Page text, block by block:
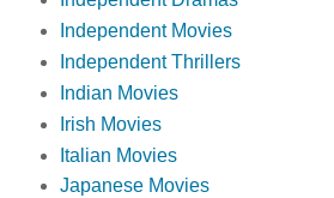
Independent Movies
Independent Thrillers
Indian Movies
Irish Movies
Italian Movies
Japanese Movies